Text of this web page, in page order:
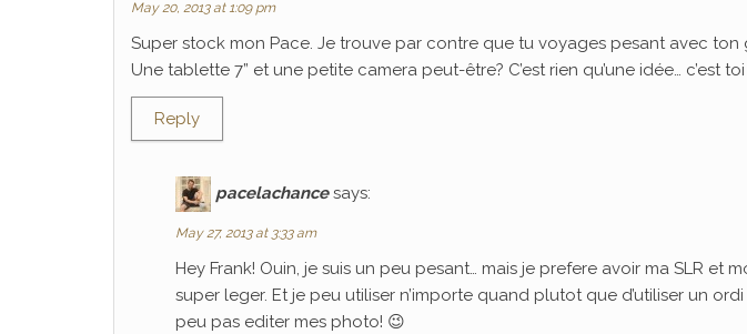
May 20, 2013 at 1:09 pm
Super stock mon Pace. Je trouve par contre que tu voyages pesant avec
Une tablette 7” et une petite camera peut-être? C’est rien qu’une idée… c’est toi
Reply
pacelachance says:
May 27, 2013 at 3:33 am
Hey Frank! Ouin, je suis un peu pesant… mais je prefere avoir ma SLR et
super leger. Et je peu utiliser n’importe quand plutot que d’utiliser un
peu pas editer mes photo! 😉